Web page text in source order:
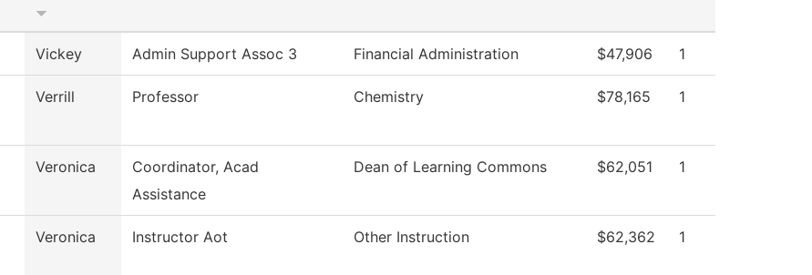
Vickey Admin Support Assoc 3 Financial Administration $47,906 1
Verrill Professor Chemistry $78,165 1
Veronica
Coordinator, Acad
Assistance
Dean of Learning Commons $62,051 1
Veronica Instructor Aot Other Instruction $62,362 1